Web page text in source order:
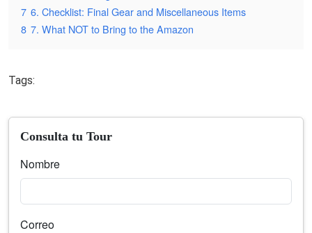
7 6. Checklist: Final Gear and Miscellaneous Items
8 7. What NOT to Bring to the Amazon
Tags:
Consulta tu Tour
Nombre
Correo